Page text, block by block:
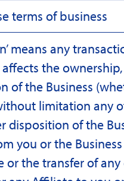
terms of business
means any
the
of the Business
limitation any
disposition of the
you or the
or the transfer of